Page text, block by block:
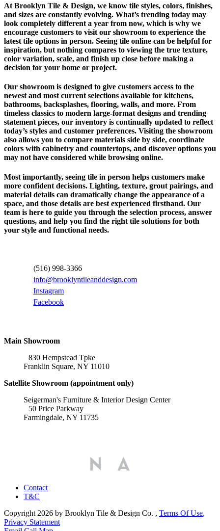
At Brooklyn Tile & Design, we know tile styles, colors, finishes,
and sizes are constantly evolving. What’s trending today may
look completely different a year from now, which is why we
encourage customers to visit our showroom to experience the
latest tile options in person. Seeing tile online can be helpful for
inspiration, but nothing compares to viewing the true texture,
color variation, scale, and finish up close before making a
decision for your home or project.
Our showroom is designed to give customers access to the
newest and most current selections available for kitchens,
bathrooms, backsplashes, flooring, walls, and more. From
timeless classics to modern large-format designs and trending
statement pieces, our inventory is continually updated to reflect
today’s styles and customer preferences. Visiting the showroom
also allows you to compare materials side by side, coordinate
colors with cabinetry and countertops, and discover options you
may not have considered while browsing online.
Most importantly, seeing tile in person helps customers make
more confident decisions. Lighting, texture, grout pairings, and
material details can dramatically change the appearance of a
space, and those details are best experienced firsthand. Our
team is here to guide you through the selection process, answer
questions, and help you find the right tile solutions for both
your style and functional needs.
(516) 998-3366
info@brooklyntileanddesign.com
Instagram
Facebook
Main Showroom
830 Hempstead Tpke
Franklin Square, NY 11010
Satellite Showroom (appointment only)
Seigerman's Furniture & Interior Design Center
50 Price Parkway
Farmingdale, NY 11735
Contact
T&C
Copyright 2026 by Brooklyn Tile & Design Co. , Terms Of Use,
Privacy Statement